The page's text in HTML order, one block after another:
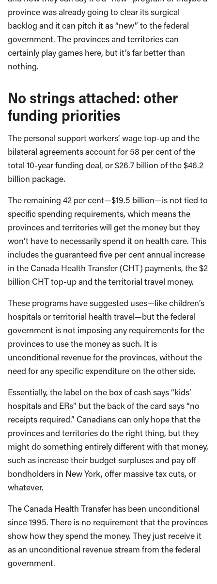
province was already going to clear its surgical
backlog and it can pitch it as “new” to the federal
government. The provinces and territories can
certainly play games here, but it’s far better than
nothing.
No strings attached: other
funding priorities
The personal support workers’ wage top-up and the
bilateral agreements account for 58 per cent of the
total 10-year funding deal, or $26.7 billion of the $46.2
billion package.
The remaining 42 per cent—$19.5 billion—is not tied to
specific spending requirements, which means the
provinces and territories will get the money but they
won’t have to necessarily spend it on health care. This
includes the guaranteed five per cent annual increase
in the Canada Health Transfer (CHT) payments, the $2
billion CHT top-up and the territorial travel money.
These programs have suggested uses—like children’s
hospitals or territorial health travel—but the federal
government is not imposing any requirements for the
provinces to use the money as such. It is
unconditional revenue for the provinces, without the
need for any specific expenditure on the other side.
Essentially, the label on the box of cash says “kids’
hospitals and ERs” but the back of the card says “no
receipts required.” Canadians can only hope that the
provinces and territories do the right thing, but they
might do something entirely different with that money,
such as increase their budget surpluses and pay off
bondholders in New York, offer massive tax cuts, or
whatever.
The Canada Health Transfer has been unconditional
since 1995. There is no requirement that the provinces
show how they spend the money. They just receive it
as an unconditional revenue stream from the federal
government.